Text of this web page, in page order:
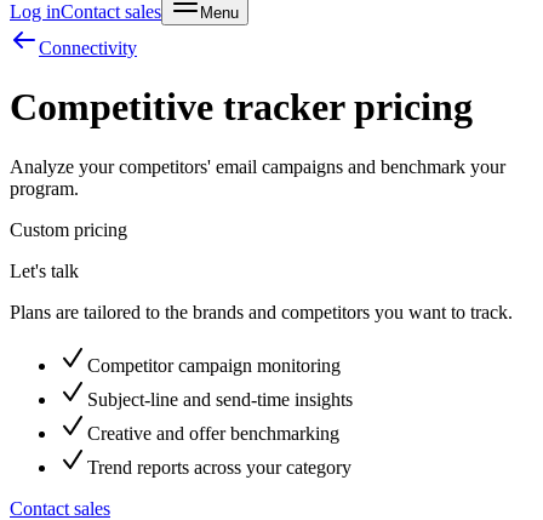
Log inContact sales Menu
Connectivity
Competitive tracker pricing
Analyze your competitors' email campaigns and benchmark your
program.
Custom pricing
Let's talk
Plans are tailored to the brands and competitors you want to track.
Competitor campaign monitoring
Subject-line and send-time insights
Creative and offer benchmarking
Trend reports across your category
Contact sales